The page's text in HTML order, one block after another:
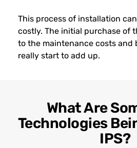
This process of installation
costly. The initial purchase of
to the maintenance costs
really start to add up.
What Are
Technologies
IPS?